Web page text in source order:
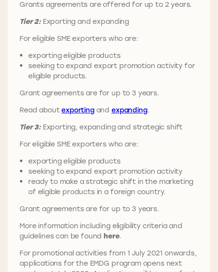
Grants agreements are offered for up to 2 years.
Tier 2:Exporting and expanding
For eligible SME exporters who are:
exporting eligible products
seeking to expand export promotion activity for
eligible products.
Grant agreements are for up to 3 years.
Read aboutexportingandexpanding.
Tier 3:Exporting, expanding and strategic shift
For eligible SME exporters who are:
exporting eligible products
seeking to expand export promotion activity
ready to make a strategic shift in the marketing
of eligible products in a foreign country.
Grant agreements are for up to 3 years.
More information including eligibility criteria and
guidelines can be foundhere.
For promotional activities from 1 July 2021 onwards,
applications for the EMDG program opens next